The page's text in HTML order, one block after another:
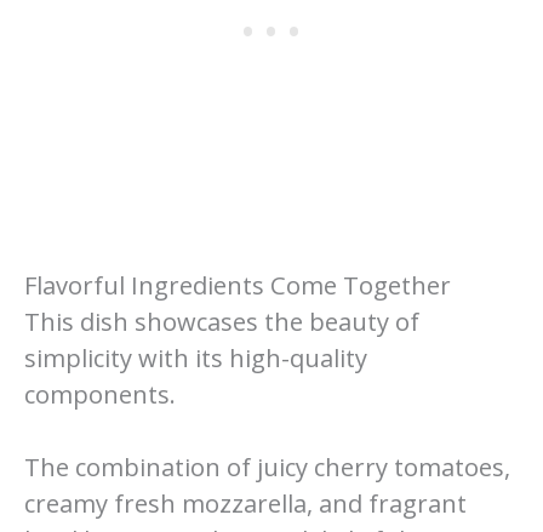
Flavorful Ingredients Come Together
This dish showcases the beauty of
simplicity with its high-quality
components.
The combination of juicy cherry tomatoes,
creamy fresh mozzarella, and fragrant